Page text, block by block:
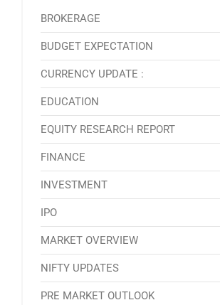
BROKERAGE
BUDGET EXPECTATION
CURRENCY UPDATE :
EDUCATION
EQUITY RESEARCH REPORT
FINANCE
INVESTMENT
IPO
MARKET OVERVIEW
NIFTY UPDATES
PRE MARKET OUTLOOK